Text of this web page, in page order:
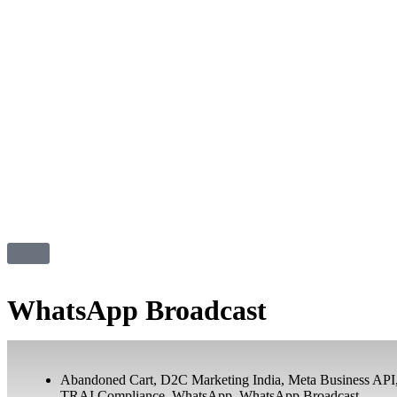
WhatsApp Broadcast
Abandoned Cart, D2C Marketing India, Meta Business API